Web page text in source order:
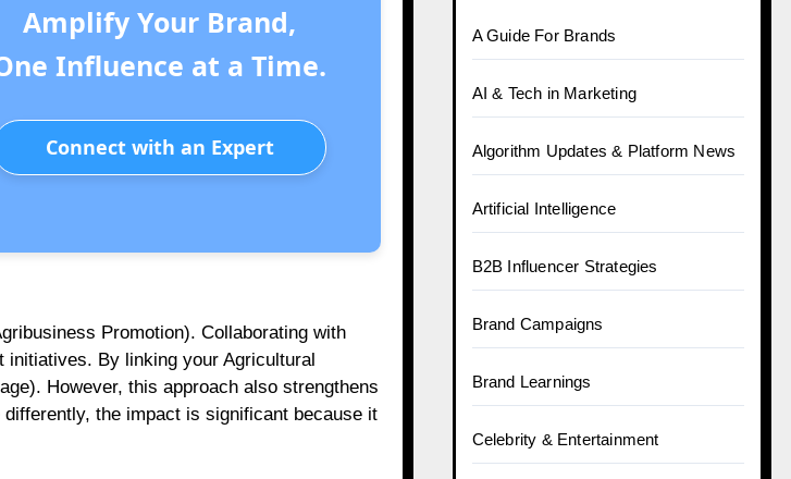
Amplify Your Brand,
Influence at a Time.
Connect with an Expert
Promotion). Collaborating with
initiatives. By linking your Agricultural
However, this approach also strengthens
the impact is significant because it
A Guide For Brands
AI & Tech in Marketing
Algorithm Updates & Platform News
Artificial Intelligence
B2B Influencer Strategies
Brand Campaigns
Brand Learnings
Celebrity & Entertainment